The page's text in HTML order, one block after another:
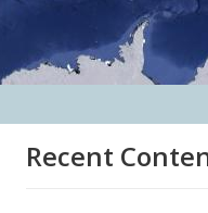
Recent